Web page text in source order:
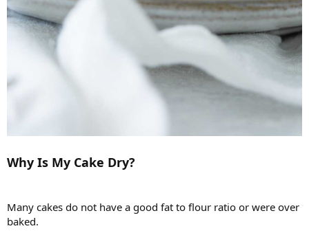
Why Is My Cake Dry?
Many cakes do not have a good fat to flour ratio or were over
baked.